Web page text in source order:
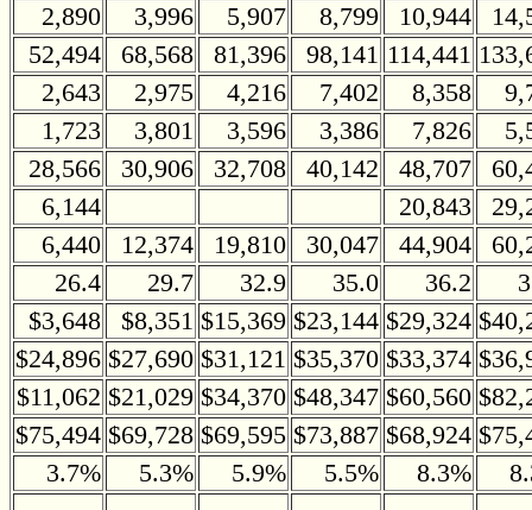
2,890
3,996 5,907 8,799 10,944
52,494
68,568 81,396 98,141 114,441
2,643
2,975 4,216 7,402 8,358
1,723
3,801 3,596 3,386 7,826
28,566
30,906 32,708 40,142 48,707
6,144
20,843
6,440
12,374 19,810 30,047 44,904
26.4
29.7 32.9 35.0 36.2
$3,648
$8,351 $15,369 $23,144 $29,324
$24,896 $27,690 $31,121 $35,370 $33,374
$11,062 $21,029 $34,370 $48,347 $60,560
$75,494 $69,728 $69,595 $73,887 $68,924
3.7%
5.3% 5.9% 5.5% 8.3%